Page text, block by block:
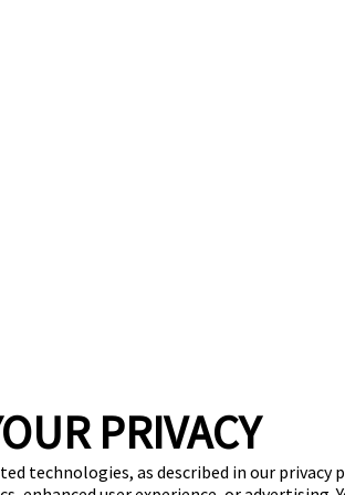
PRIVACY
technologies, as described in our